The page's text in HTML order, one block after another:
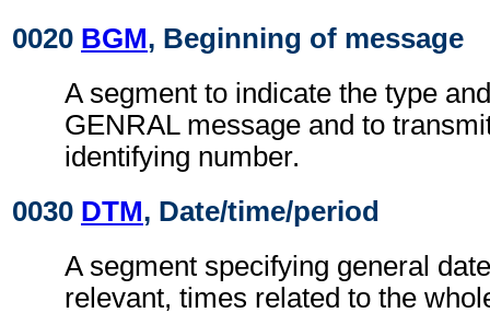
0020 BGM, Beginning of message
A segment to indicate the type
GENRAL message and to
identifying number.
0030 DTM, Date/time/period
A segment specifying general
relevant, times related to the